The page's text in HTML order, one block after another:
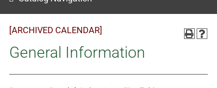
[ARCHIVED CALENDAR]
General Information